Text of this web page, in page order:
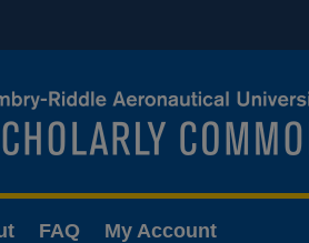
FAQ My Account